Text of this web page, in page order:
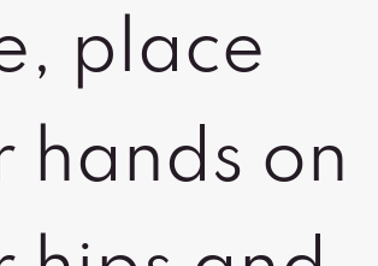
place
hands on